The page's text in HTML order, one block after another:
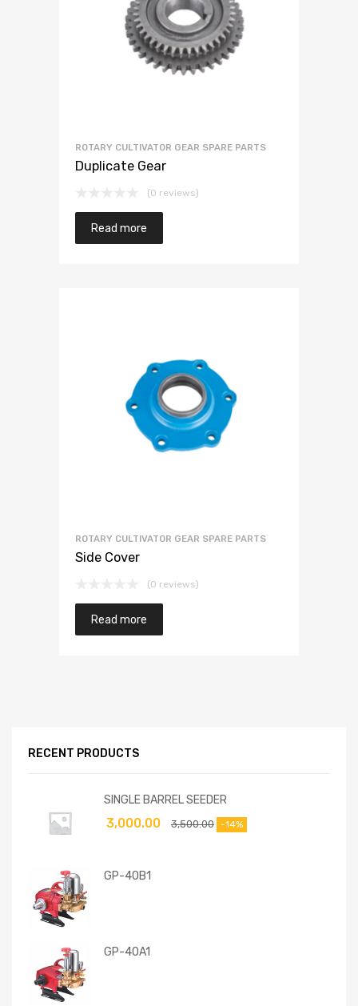
ROTARY CULTIVATOR GEAR SPARE PARTS
Duplicate Gear
(0 reviews)
Read more
ROTARY CULTIVATOR GEAR SPARE PARTS
Side Cover
(0 reviews)
Read more
RECENT PRODUCTS
SINGLE BARREL SEEDER
3,500.00
3,000.00 -14%
GP-40B1
GP-40A1